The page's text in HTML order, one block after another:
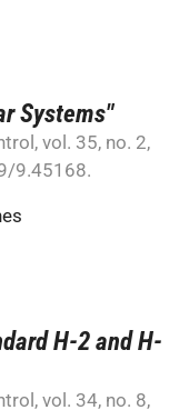
Systems"
vol. 35, no. 2,
9.45168.
H-2 and H-
vol. 34, no. 8,